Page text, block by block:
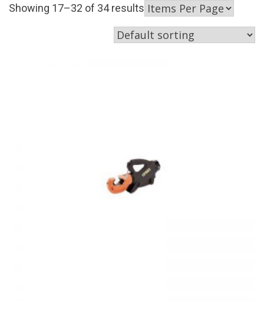
Showing 17–32 of 34 results